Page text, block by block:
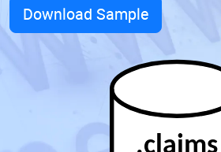
Download Sample